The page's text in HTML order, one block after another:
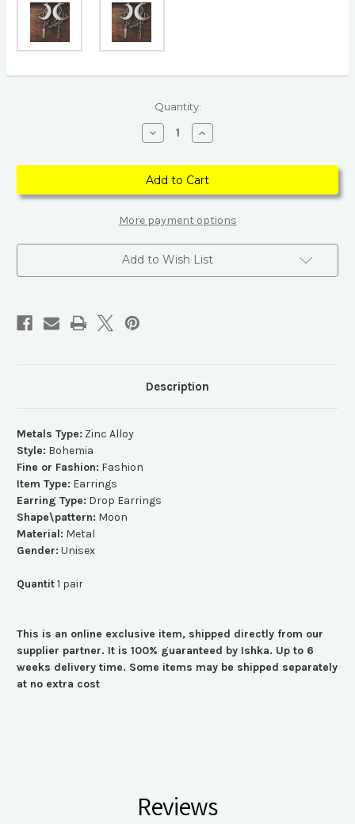
Quantity:
Decrease
Quantity
Crescent
Moons
and
Branch
Earrings
Increase
Quantity
Crescent
Moons
and
Branch
Earrings
More payment options
Add to Wish List
Description
Metals Type: Zinc Alloy
Style: Bohemia
Fine or Fashion: Fashion
Item Type: Earrings
Earring Type: Drop Earrings
Shape\pattern: Moon
Material: Metal
Gender: Unisex
Quantit1 pair
This is an online exclusive item, shipped directly from our
supplier partner. It is 100% guaranteed by Ishka. Up to 6
weeks delivery time. Some items may be shipped separately
at no extra cost
Reviews